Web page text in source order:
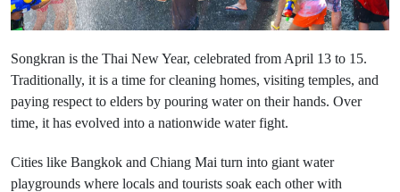
Songkran is the Thai New Year, celebrated from April 13 to 15.
Traditionally, it is a time for cleaning homes, visiting temples, and
paying respect to elders by pouring water on their hands. Over
time, it has evolved into a nationwide water fight.
Cities like Bangkok and Chiang Mai turn into giant water
playgrounds where locals and tourists soak each other with